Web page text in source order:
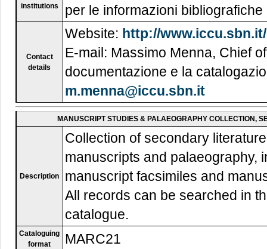
institutions
per le informazioni
Contact
details
Website: http://
E-mail: Massimo Menna, Chief
documentazione e la
m.menna@iccu.sbn.it
MANUSCRIPT STUDIES & PALAEOGRAPHY COLLECTION,
Description
Collection of secondary
manuscripts and palaeography,
manuscript facsimiles and
All records can be searched in
catalogue.
Cataloguing
format
MARC21